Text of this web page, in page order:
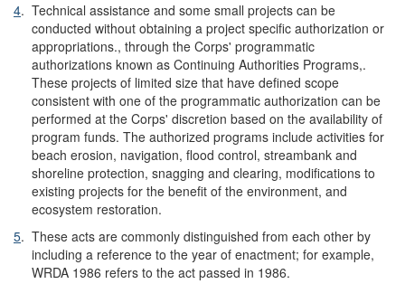
4. Technical assistance and some small projects can be
conducted without obtaining a project specific authorization or
appropriations., through the Corps' programmatic
authorizations known as Continuing Authorities Programs,.
These projects of limited size that have defined scope
consistent with one of the programmatic authorization can be
performed at the Corps' discretion based on the availability of
program funds. The authorized programs include activities for
beach erosion, navigation, flood control, streambank and
shoreline protection, snagging and clearing, modifications to
existing projects for the benefit of the environment, and
ecosystem restoration.
5. These acts are commonly distinguished from each other by
including a reference to the year of enactment; for example,
WRDA 1986 refers to the act passed in 1986.